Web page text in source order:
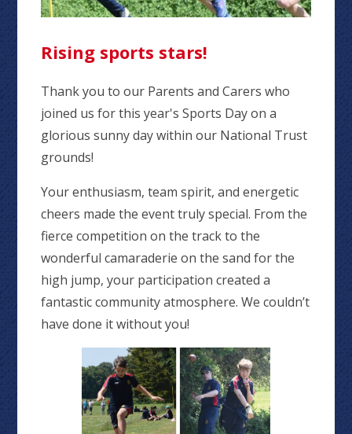
Rising sports stars!
Thank you to our Parents and Carers who
joined us for this year's Sports Day on a
glorious sunny day within our National Trust
grounds!
Your enthusiasm, team spirit, and energetic
cheers made the event truly special. From the
fierce competition on the track to the
wonderful camaraderie on the sand for the
high jump, your participation created a
fantastic community atmosphere. We couldn’t
have done it without you!